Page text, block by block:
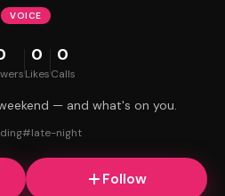
VOICE
0
Likes
0
Calls
— and what's on you.
#late-night
Follow